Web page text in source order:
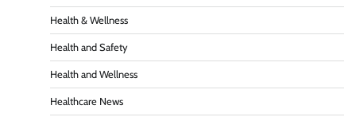
Health & Wellness
Health and Safety
Health and Wellness
Healthcare News